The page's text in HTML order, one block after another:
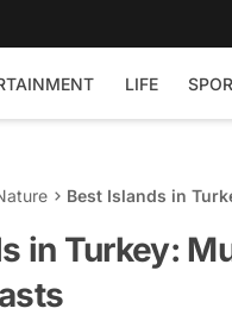
LIFE
Best Islands in
in Turkey: